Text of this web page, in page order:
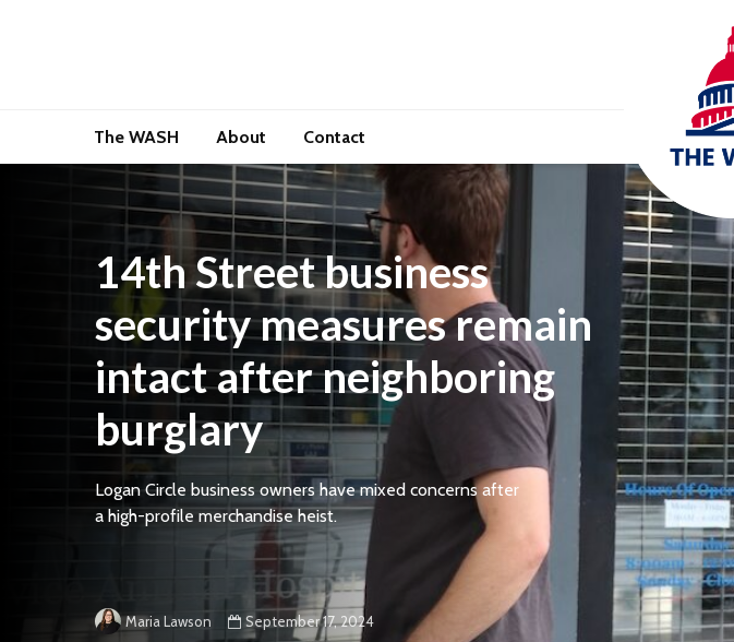
The WASH About Contact
14th Street business
security measures remain
intact after neighboring
burglary
Logan Circle business owners have mixed concerns after
a high-profile merchandise heist.
Maria Lawson September 17, 2024